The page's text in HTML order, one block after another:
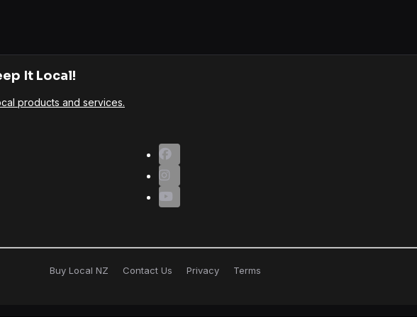
It Local!
products and services.
Buy Local NZ Contact Us Privacy Terms